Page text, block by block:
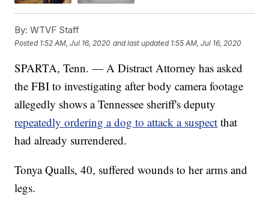
By: WTVF Staff
Posted 1:52 AM, Jul 16, 2020 and last updated 1:55 AM, Jul 16, 2020
SPARTA, Tenn. — A Distract Attorney has asked
the FBI to investigating after body camera footage
allegedly shows a Tennessee sheriff's deputy
repeatedly ordering a dog to attack a suspect that
had already surrendered.
Tonya Qualls, 40, suffered wounds to her arms and
legs.